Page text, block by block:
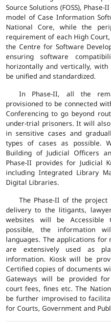
Source Solutions (FOSS),
model of Case Information
National Core, while the
requirement of each High
the Centre for Software
ensuring software
horizontally and vertically,
be unified and standardized.
In Phase-II, all the
provisioned to be connected
Conferencing to go beyond
under-trial prisoners. It will
in sensitive cases and
types of cases as possible.
Building of Judicial Officers
Phase-II provides for Judicial
including Integrated Library
Digital Libraries.
The Phase-II of the
delivery to the litigants,
websites will be
possible, the information
languages. The applications for
are extensively used as
information. Kiosk will be
Certified copies of documents
Gateways will be provided
court fees, fines etc. The
be further improvised to
for Courts, Government and